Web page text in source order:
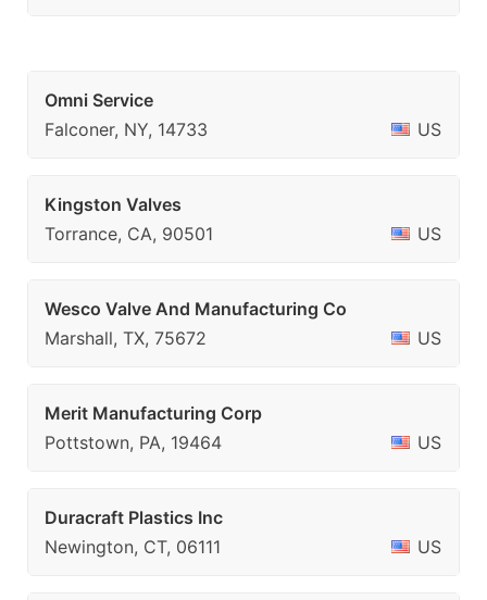
Omni Service
Falconer, NY, 14733
US
Kingston Valves
Torrance, CA, 90501
US
Wesco Valve And Manufacturing Co
Marshall, TX, 75672
US
Merit Manufacturing Corp
Pottstown, PA, 19464
US
Duracraft Plastics Inc
Newington, CT, 06111
US